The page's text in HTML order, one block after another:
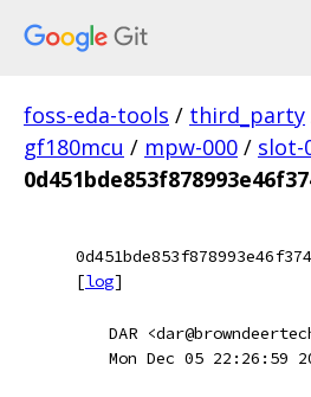
foss-eda-tools / third_party
gf180mcu / mpw-000 / slot-
[log]
DAR
Mon Dec 05 22:26:59